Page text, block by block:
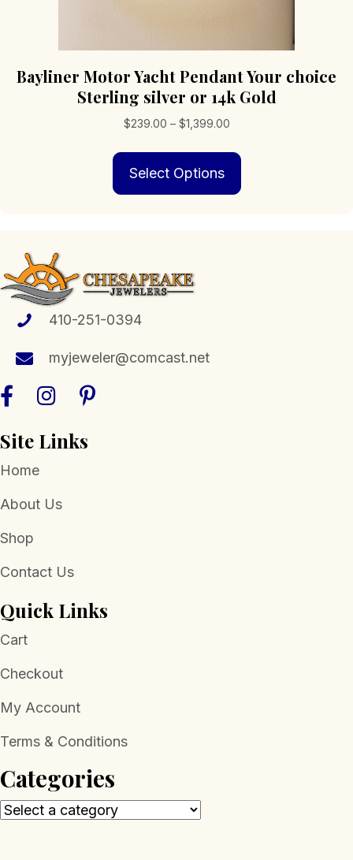
Bayliner Motor Yacht Pendant Your choice
Sterling silver or 14k Gold
$239.00 – $1,399.00Price
$239.00
$1,399.00
Select Options
410-251-0394
myjeweler@comcast.net
Site Links
Home
About Us
Shop
Contact Us
Quick Links
Cart
Checkout
My Account
Terms & Conditions
Categories